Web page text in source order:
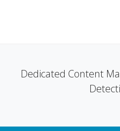
Dedicated Content